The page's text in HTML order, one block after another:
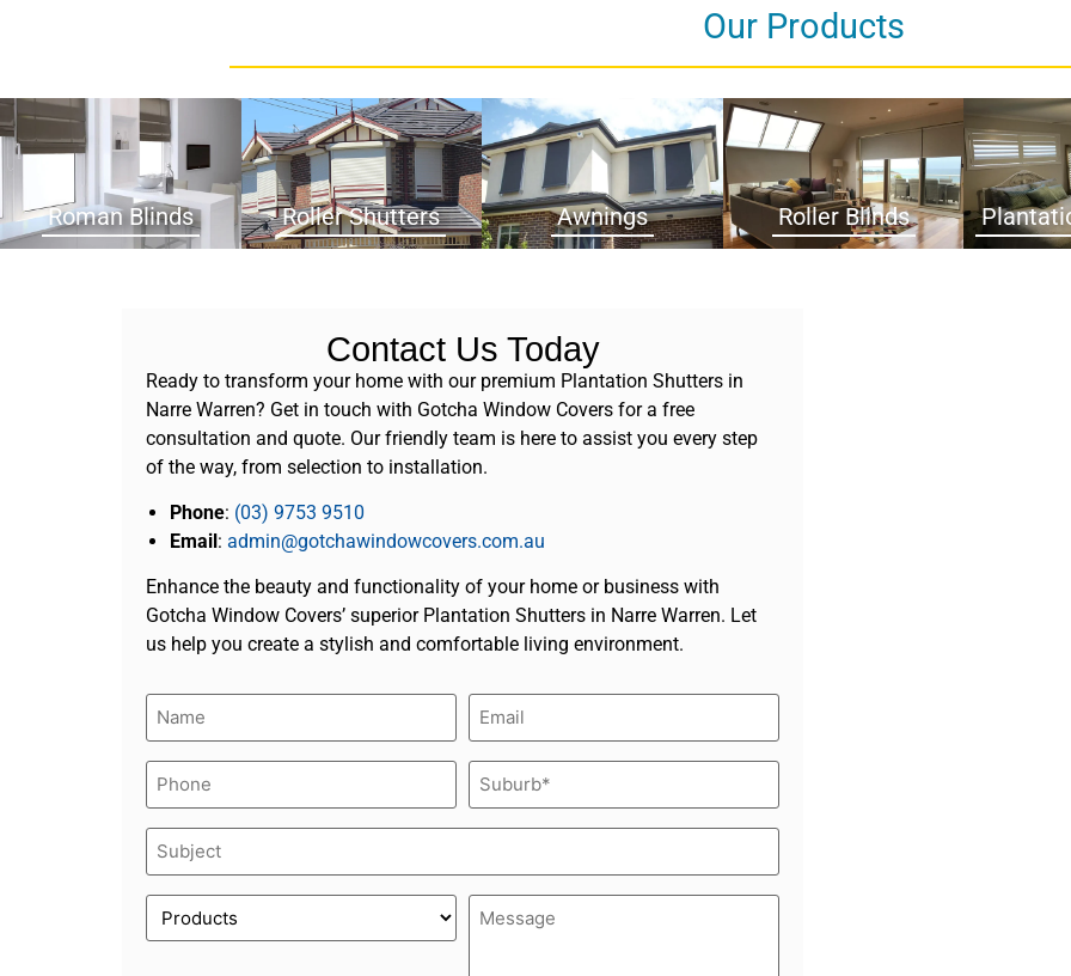
Our Products
Roman Blinds Roller Shutters Awnings Roller Blinds
Contact Us Today
Ready to transform your home with our premium Plantation Shutters in
Narre Warren? Get in touch with Gotcha Window Covers for a free
consultation and quote. Our friendly team is here to assist you every step
of the way, from selection to installation.
Phone: (03) 9753 9510
Email: admin@gotchawindowcovers.com.au
Enhance the beauty and functionality of your home or business with
Gotcha Window Covers’ superior Plantation Shutters in Narre Warren. Let
us help you create a stylish and comfortable living environment.
Name
(Required)
Email
(Required)
Phone
(Required)
Suburb*
(Required)
Subject
(Required)
Product
(Required)
Message
(Required)